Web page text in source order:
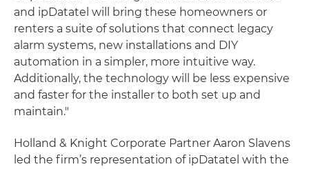
and ipDatatel will bring these homeowners or
renters a suite of solutions that connect legacy
alarm systems, new installations and DIY
automation in a simpler, more intuitive way.
Additionally, the technology will be less expensive
and faster for the installer to both set up and
maintain."
Holland & Knight Corporate Partner Aaron Slavens
led the firm’s representation of ipDatatel with the